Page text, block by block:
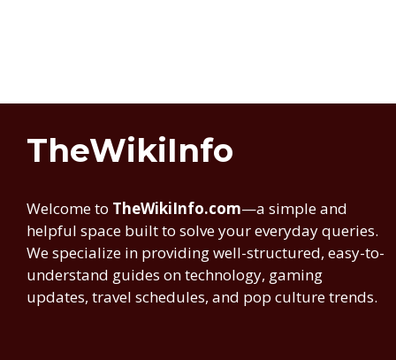
TheWikiInfo
Welcome to TheWikiInfo.com—a simple and
helpful space built to solve your everyday queries.
We specialize in providing well-structured, easy-to-
understand guides on technology, gaming
updates, travel schedules, and pop culture trends.